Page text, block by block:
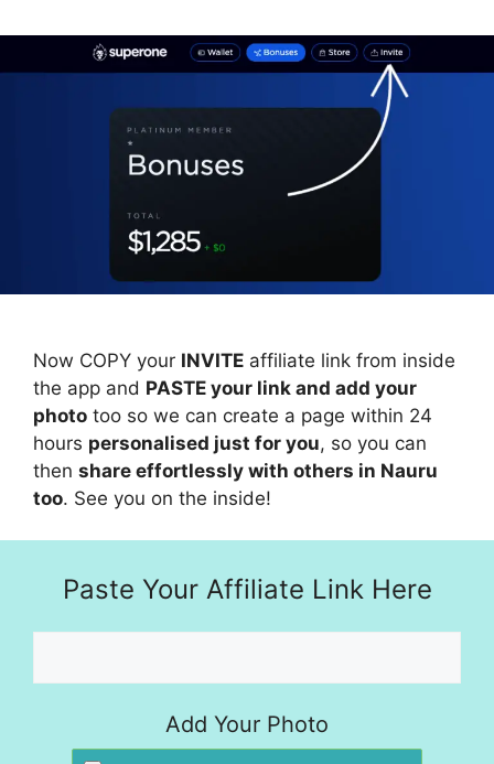
Now COPY your INVITE affiliate link from inside
the app and PASTE your link and add your
photo too so we can create a page within 24
hours personalised just for you, so you can
then share effortlessly with others in Nauru
too. See you on the inside!
Paste Your Affiliate Link Here
Add Your Photo